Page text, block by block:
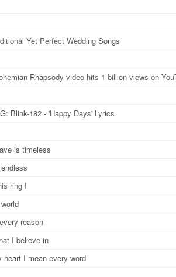
Yet Perfect Wedding Songs
Rhapsody video hits 1 billion views on
Blink-182 - 'Happy Days' Lyrics
is timeless
ring I
reason
I believe in
heart I mean every word